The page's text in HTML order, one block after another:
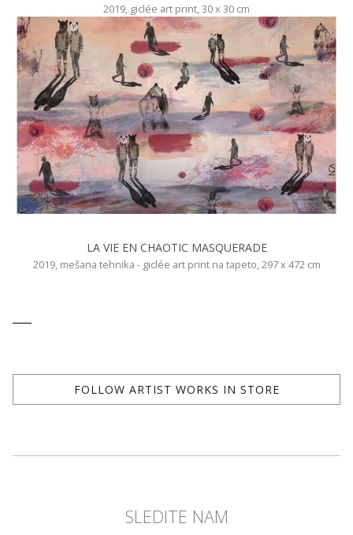
2019, giclée art print, 30 x 30 cm
LA VIE EN CHAOTIC MASQUERADE
2019, mešana tehnika - giclée art print na tapeto, 297 x 472 cm
FOLLOW ARTIST WORKS IN STORE
SLEDITE NAM